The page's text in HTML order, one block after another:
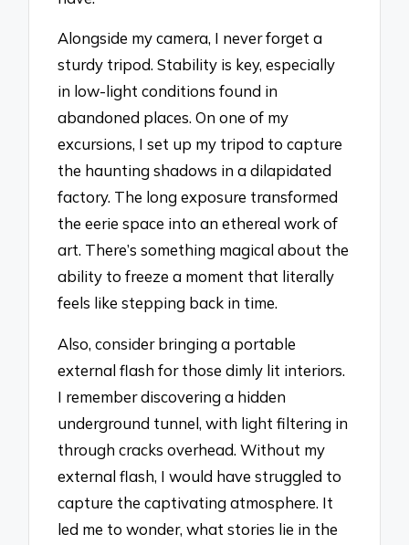
Alongside my camera, I never forget a
sturdy tripod. Stability is key, especially
in low-light conditions found in
abandoned places. On one of my
excursions, I set up my tripod to capture
the haunting shadows in a dilapidated
factory. The long exposure transformed
the eerie space into an ethereal work of
art. There’s something magical about the
ability to freeze a moment that literally
feels like stepping back in time.
Also, consider bringing a portable
external flash for those dimly lit interiors.
I remember discovering a hidden
underground tunnel, with light filtering in
through cracks overhead. Without my
external flash, I would have struggled to
capture the captivating atmosphere. It
led me to wonder, what stories lie in the